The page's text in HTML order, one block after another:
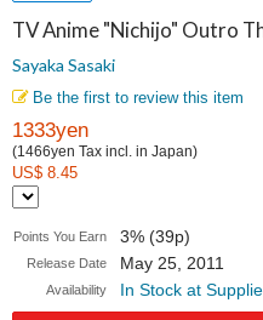
TV Anime "Nichijo" Outro
Sayaka Sasaki
Be the first to review this item
1333yen
(1466yen Tax incl. in Japan)
US$ 8.45
Points You Earn 3% (39p)
Release Date May 25, 2011
Availability In Stock at